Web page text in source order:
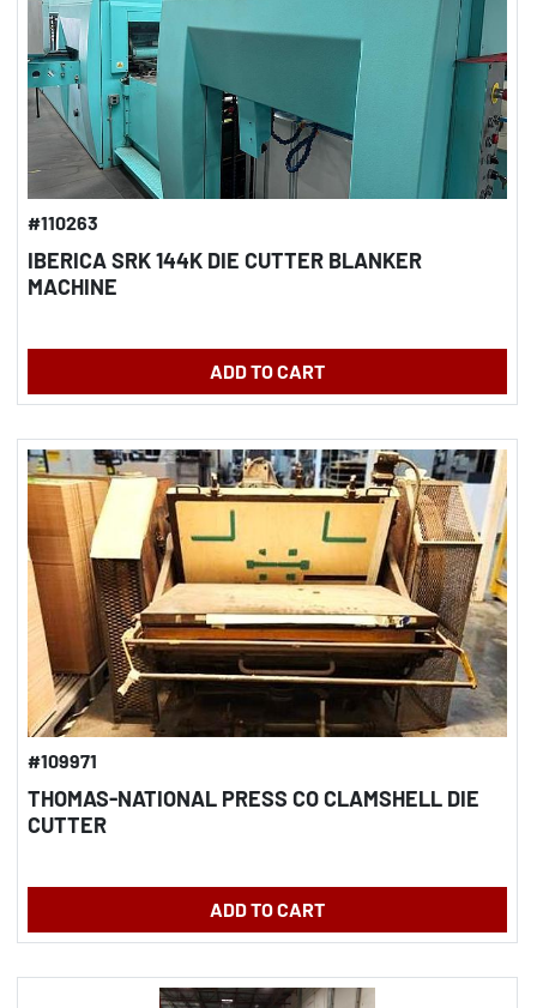
#110263
IBERICA SRK 144K DIE CUTTER BLANKER
MACHINE
ADD TO CART
#109971
THOMAS-NATIONAL PRESS CO CLAMSHELL DIE
CUTTER
ADD TO CART